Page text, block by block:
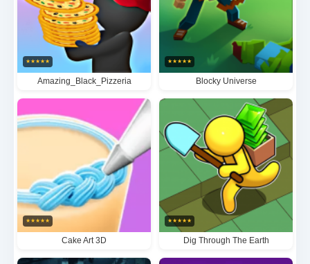
★★★★★
Amazing_Black_Pizzeria
★★★★★
Blocky Universe
★★★★★
Cake Art 3D
★★★★★
Dig Through The Earth